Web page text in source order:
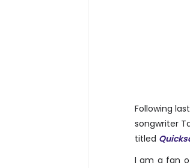
Following
songwriter
titled
I am a fan